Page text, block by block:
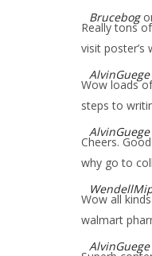
Brucebog
Really tons
visit poster’s
AlvinGuege
Wow loads
steps to
AlvinGuege
Cheers.
why go to
Wow all
walmart
AlvinGuege